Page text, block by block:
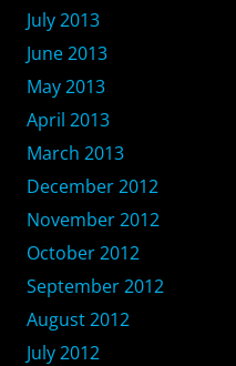
July 2013
June 2013
May 2013
April 2013
March 2013
December 2012
November 2012
October 2012
September 2012
August 2012
July 2012